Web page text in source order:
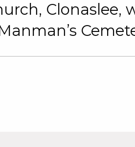
Clonaslee,